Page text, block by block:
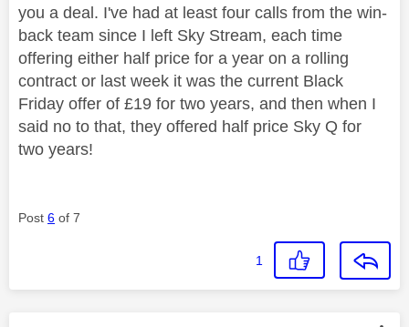
you a deal. I've had at least four calls from the win-
back team since I left Sky Stream, each time
offering either half price for a year on a rolling
contract or last week it was the current Black
Friday offer of £19 for two years, and then when I
said no to that, they offered half price Sky Q for
two years!
Post 6 of 7
1